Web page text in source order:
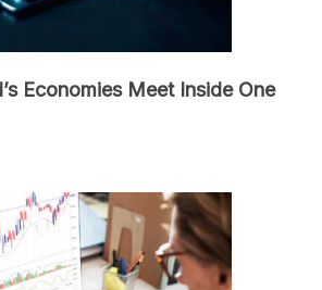
Economies Meet Inside One